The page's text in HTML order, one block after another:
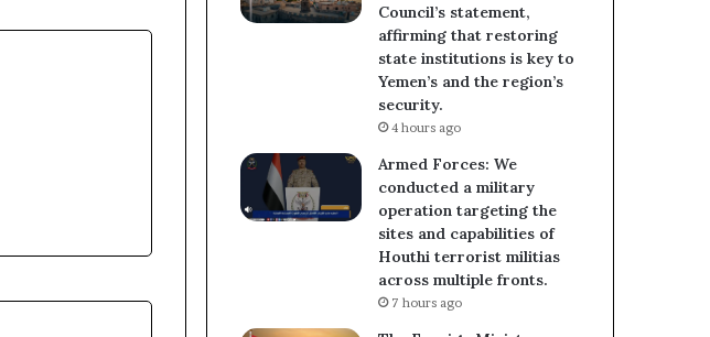
Council’s statement,
affirming that restoring
state institutions is key to
Yemen’s and the region’s
security.
4 hours ago
Armed Forces: We
conducted a military
operation targeting the
sites and capabilities of
Houthi terrorist militias
across multiple fronts.
7 hours ago